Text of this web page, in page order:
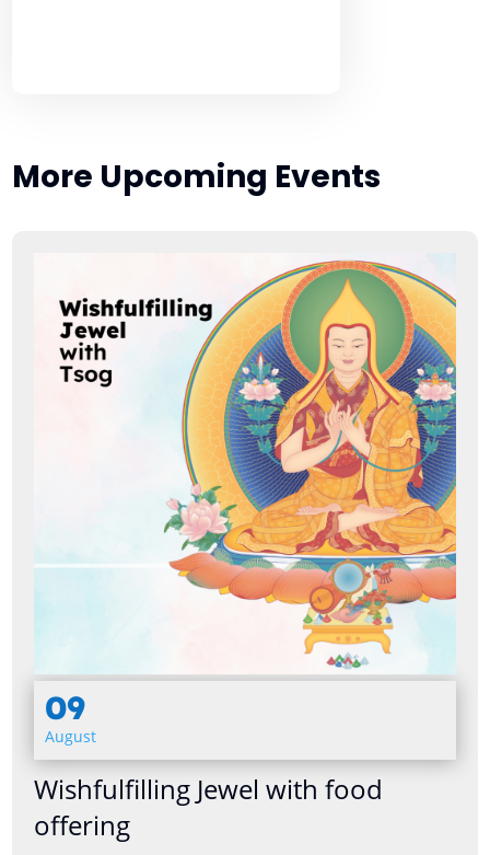
More Upcoming Events
09
August
Wishfulfilling Jewel with food
offering